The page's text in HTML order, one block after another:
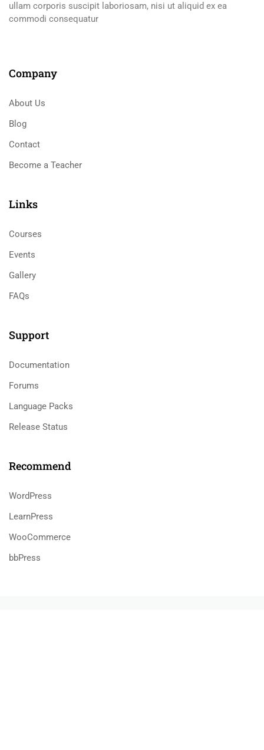
ullam corporis suscipit laboriosam, nisi ut aliquid ex ea
commodi consequatur
Company
About Us
Blog
Contact
Become a Teacher
Links​
Courses
Events
Gallery
FAQs
Support
Documentation
Forums
Language Packs
Release Status
Recommend
WordPress
LearnPress
WooCommerce
bbPress